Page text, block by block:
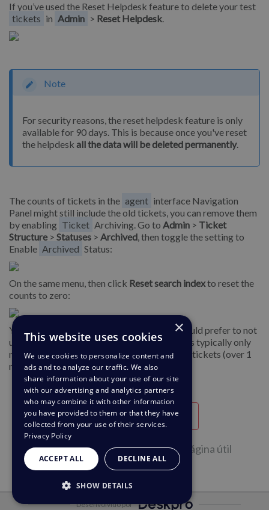
If you’ve used the Reset Helpdesk feature to delete your test
tickets in Admin > Reset Helpdesk.
Note
For security reasons, the reset helpdesk feature is only
available for 90 days. This is because once you've reset
the helpdesk all the data will be deleted permanently.
The counts of tickets in the agent interface Navigation
Panel might still include the old tickets, you can remove them
by enabling Ticket Archiving. Go to Admin > Ticket
Structure > Statuses > Archived, then toggle the setting to
Enable Archived Status:
On the same menu, then click Reset search indexto reset the
counts to zero:
You can disable archiving after this if you would prefer to not
use the archive status . Note that archiving is typically only
needed for helpdesks with a large number of tickets (over 1
million).
Útil Inútil
43 de 88 pessoas acharam esta Página útil
Desenvolvido por
×
This website uses cookies
We use cookies to personalize content and
ads and to analyze our traffic. We also
share information about your use of our site
with our advertising and analytics partners
who may combine it with other information
you have provided to them or that they have
collected from your use of their services.
Privacy Policy
ACCEPT ALL DECLINE ALL
SHOW DETAILS